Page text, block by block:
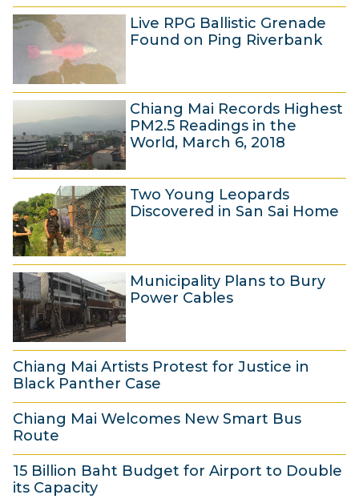
c
h
1
8
8
M
c
h
2
1
8
Live RPG Ballistic Grenade
Found on Ping Riverbank
7
M
a
c
h
1
8
Chiang Mai Records Highest
PM2.5 Readings in the
World, March 6, 2018
7
M
c
h
1
8
Two Young Leopards
Discovered in San Sai Home
6
M
c
h
0
Municipality Plans to Bury
Power Cables
6
M
r
h
Chiang Mai Artists Protest for Justice in
Black Panther Case
5
M
r
c
Chiang Mai Welcomes New Smart Bus
Route
5
M
15 Billion Baht Budget for Airport to Double
its Capacity